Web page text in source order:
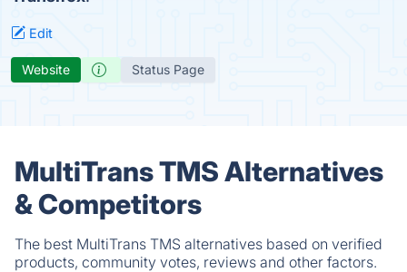
Edit
Website Status Page
MultiTrans TMS Alternatives
& Competitors
The best MultiTrans TMS alternatives based on verified
products, community votes, reviews and other factors.